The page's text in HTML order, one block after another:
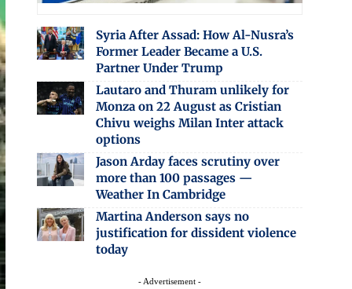
Syria After Assad: How Al-Nusra’s
Former Leader Became a U.S.
Partner Under Trump
Lautaro and Thuram unlikely for
Monza on 22 August as Cristian
Chivu weighs Milan Inter attack
options
Jason Arday faces scrutiny over
more than 100 passages —
Weather In Cambridge
Martina Anderson says no
justification for dissident violence
today
- Advertisement -